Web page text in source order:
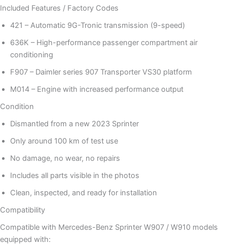
Included Features / Factory Codes
421 – Automatic 9G-Tronic transmission (9-speed)
636K – High-performance passenger compartment air
conditioning
F907 – Daimler series 907 Transporter VS30 platform
M014 – Engine with increased performance output
Condition
Dismantled from a new 2023 Sprinter
Only around 100 km of test use
No damage, no wear, no repairs
Includes all parts visible in the photos
Clean, inspected, and ready for installation
Compatibility
Compatible with Mercedes-Benz Sprinter W907 / W910 models
equipped with: